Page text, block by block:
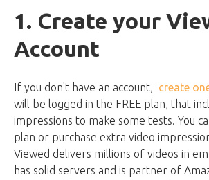
1. Create your
Account
If you don't have an account, create
will be logged in the FREE plan, that
impressions to make some tests. You
plan or purchase extra video
Viewed delivers millions of videos in
has solid servers and is partner of